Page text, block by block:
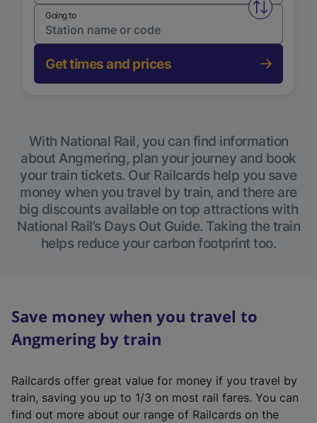
Swap
Going to
Get times and prices
With National Rail, you can find information
about Angmering, plan your journey and book
your train tickets. Our Railcards help you save
money when you travel by train, and there are
big discounts available on top attractions with
National Rail’s Days Out Guide. Taking the train
helps reduce your carbon footprint too.
Save money when you travel to
Angmering by train
Railcards offer great value for money if you travel by
train, saving you up to 1/3 on most rail fares. You can
find out more about our range of Railcards on the